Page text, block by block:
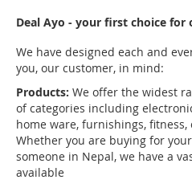
Deal Ayo - your first choice for
We have designed each and
you, our customer, in mind:
Products: We offer the widest
of categories including
home ware, furnishings,
Whether you are buying for
someone in Nepal, we have a
available